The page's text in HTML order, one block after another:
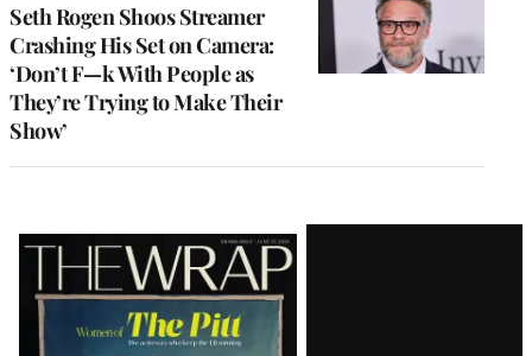
Seth Rogen Shoos Streamer
Crashing His Set on Camera:
‘Don’t F—k With People as
They’re Trying to Make Their
Show’
Latest
Magazine
Issue